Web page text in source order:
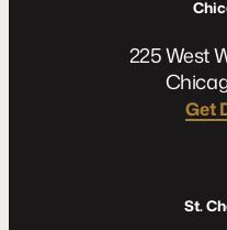
225 West
Get
St.